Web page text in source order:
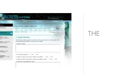
THE